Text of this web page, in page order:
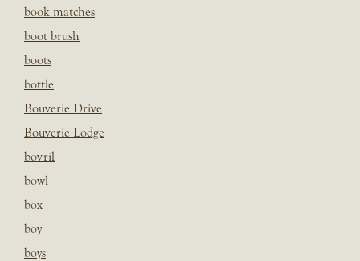
book matches
boot brush
boots
bottle
Bouverie Drive
Bouverie Lodge
bovril
bowl
box
boy
boys